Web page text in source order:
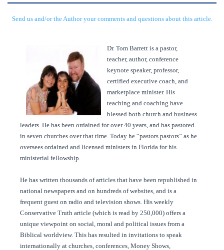
Send us and/or the Author your comments and questions about this article.
Dr. Tom Barrett is a pastor,
teacher, author, conference
keynote speaker, professor,
certified executive coach, and
marketplace minister. His
teaching and coaching have
blessed both church and business
leaders. He has been ordained for over 40 years, and has pastored
in seven churches over that time. Today he “pastors pastors” as he
oversees ordained and licensed ministers in Florida for his
ministerial fellowship.
He has written thousands of articles that have been republished in
national newspapers and on hundreds of websites, and is a
frequent guest on radio and television shows. His weekly
Conservative Truth article (which is read by 250,000) offers a
unique viewpoint on social, moral and political issues from a
Biblical worldview. This has resulted in invitations to speak
internationally at churches, conferences, Money Shows,